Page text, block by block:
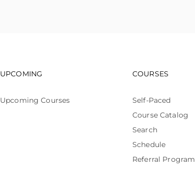
Footer navigation
UPCOMING
Upcoming Courses
Footer
COURSES
Self-Paced
Course Catalog
Search
Schedule
Referral Program